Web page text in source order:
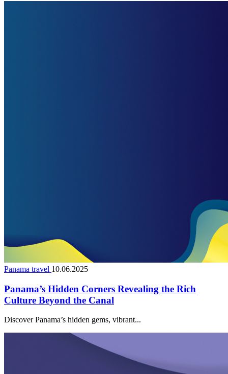
Panama travel 10.06.2025
Panama’s Hidden Corners Revealing the Rich
Culture Beyond the Canal
Discover Panama’s hidden gems, vibrant...